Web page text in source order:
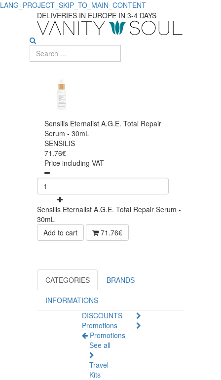
LANG_PROJECT_SKIP_TO_MAIN_CONTENT
DELIVERIES IN EUROPE IN 3-4 DAYS
Sensilis Eternalist A.G.E. Total Repair
Serum - 30mL
SENSILIS
71.76€
Price including VAT
Sensilis Eternalist A.G.E. Total Repair Serum -
30mL
Add to cart
71.76€
CATEGORIES BRANDS
INFORMATIONS
DISCOUNTS
Promotions
Promotions
See all
Travel
Kits